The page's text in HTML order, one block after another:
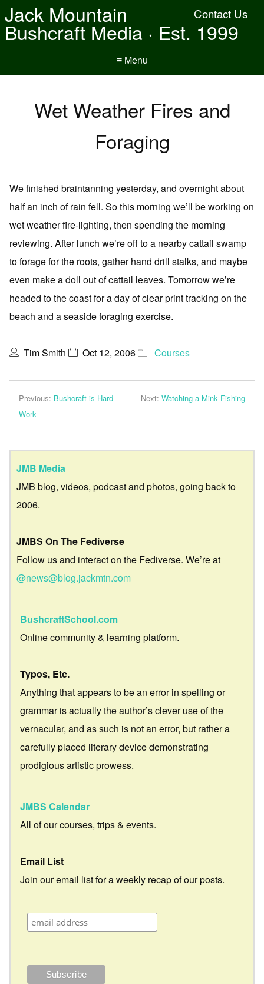
Contact Us
Jack Mountain
Bushcraft Media · Est. 1999
≡ Menu
Wet Weather Fires and
Foraging
We finished braintanning yesterday, and overnight about
half an inch of rain fell. So this morning we’ll be working on
wet weather fire-lighting, then spending the morning
reviewing. After lunch we’re off to a nearby cattail swamp
to forage for the roots, gather hand drill stalks, and maybe
even make a doll out of cattail leaves. Tomorrow we’re
headed to the coast for a day of clear print tracking on the
beach and a seaside foraging exercise.
Tim Smith Oct 12, 2006 Courses
Previous: Bushcraft is Hard
Work
Next: Watching a Mink Fishing
JMB Media
JMB blog, videos, podcast and photos, going back to
2006.
JMBS On The Fediverse
Follow us and interact on the Fediverse. We’re at
@news@blog.jackmtn.com
BushcraftSchool.com
Online community & learning platform.
Typos, Etc.
Anything that appears to be an error in spelling or
grammar is actually the author’s clever use of the
vernacular, and as such is not an error, but rather a
carefully placed literary device demonstrating
prodigious artistic prowess.
JMBS Calendar
All of our courses, trips & events.
Email List
Join our email list for a weekly recap of our posts.